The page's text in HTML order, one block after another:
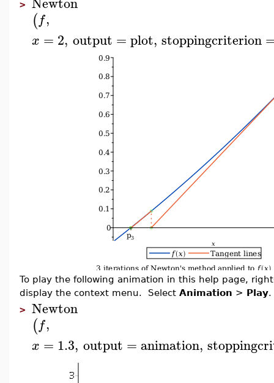
>
(f,
x = 2, output =plot, stoppingcriterion
To play the following animation in this help page,
display the context menu. Select Animation > Play.
> Newton
(f,
x = 1.3, output =animation,